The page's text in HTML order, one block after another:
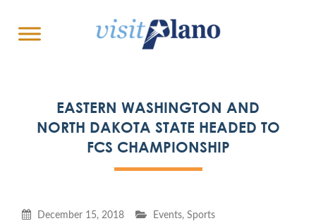
EASTERN WASHINGTON AND
NORTH DAKOTA STATE HEADED TO
FCS CHAMPIONSHIP
December 15, 2018 Events, Sports